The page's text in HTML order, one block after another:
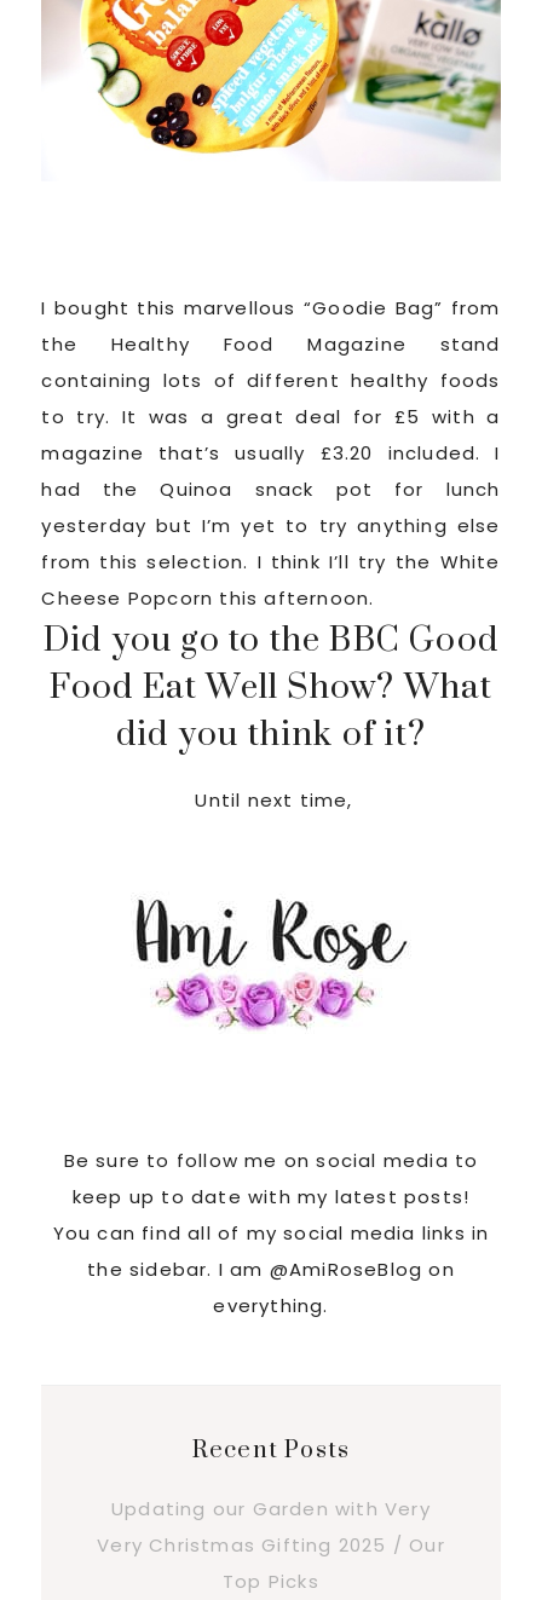
I bought this marvellous “Goodie Bag” from
the Healthy Food Magazine stand
containing lots of different healthy foods
to try. It was a great deal for £5 with a
magazine that’s usually £3.20 included. I
had the Quinoa snack pot for lunch
yesterday but I’m yet to try anything else
from this selection. I think I’ll try the White
Cheese Popcorn this afternoon.
Did you go to the BBC Good
Food Eat Well Show? What
did you think of it?
Until next time,
Be sure to follow me on social media to
keep up to date with my latest posts!
You can find all of my social media links in
the sidebar. I am @AmiRoseBlog on
everything.
Recent Posts
Updating our Garden with Very
Very Christmas Gifting 2025 / Our
Top Picks